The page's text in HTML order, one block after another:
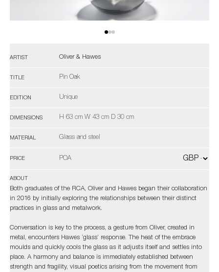
ARTIST Oliver & Hawes
TITLE Pin Oak
EDITION Unique
DIMENSIONS H 63 cm W 43 cm D 30 cm
MATERIAL Glass and steel
PRICE POA
ABOUT
Both graduates of the RCA, Oliver and Hawes began their collaboration
in 2016 by initially exploring the relationships between their distinct
practices in glass and metalwork.
Conversation is key to the process, a gesture from Oliver, created in
metal, encounters Hawes ‘glass’ response. The heat of the embrace
moulds and quickly cools the glass as it adjusts itself and settles into
place. A harmony and balance is immediately established between
strength and fragility, visual poetics arising from the movement from